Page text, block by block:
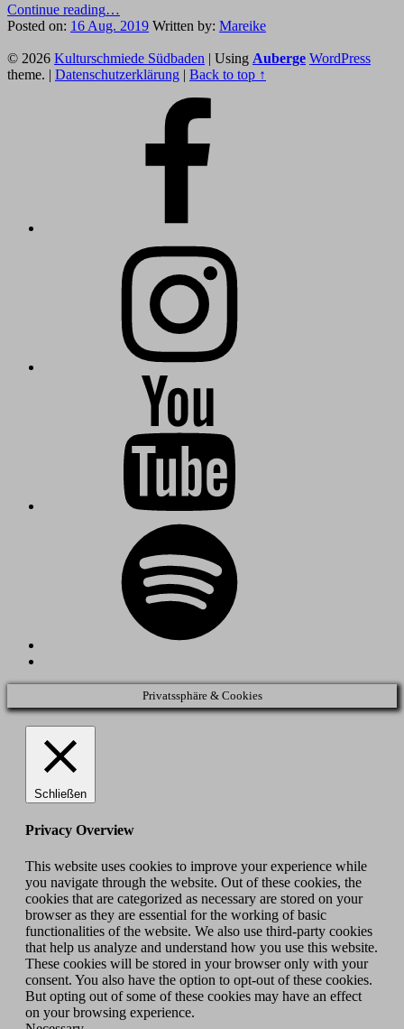
Continue reading“Umbau
des
Altdorf”
…
Posted on: 16 Aug. 2019 Written by: Mareike
sidebar
© 2026 Kulturschmiede Südbaden | Using Auberge WordPress
theme. | Datenschutzerklärung | Back to top ↑
↑
Privatssphäre & Cookies
Schließen
Privacy Overview
This website uses cookies to improve your experience while
you navigate through the website. Out of these cookies, the
cookies that are categorized as necessary are stored on your
browser as they are essential for the working of basic
functionalities of the website. We also use third-party cookies
that help us analyze and understand how you use this website.
These cookies will be stored in your browser only with your
consent. You also have the option to opt-out of these cookies.
But opting out of some of these cookies may have an effect
on your browsing experience.